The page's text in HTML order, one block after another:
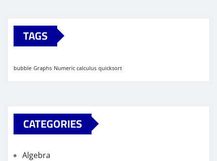
TAGS
bubble Graphs Numeric calculus quicksort
CATEGORIES
Algebra